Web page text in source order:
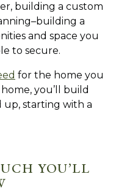
building a custom
a
and space you
to secure.
for the home you
you’ll build
starting with a
YOU’LL